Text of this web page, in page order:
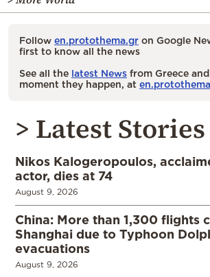
Follow en.protothema.gr on Google
first to know all the news
See all the latest News from Greece
moment they happen, at
> Latest Stories
Nikos Kalogeropoulos,
actor, dies at 74
August 9, 2026
China: More than 1,300 flights
Shanghai due to Typhoon
evacuations
August 9, 2026